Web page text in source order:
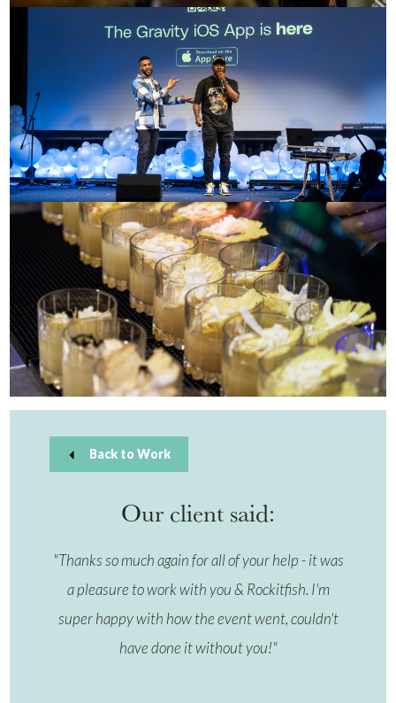
Back to Work
Our client said:
"Thanks so much again for all of your help - it was
a pleasure to work with you & Rockitfish. I'm
super happy with how the event went, couldn't
have done it without you!"